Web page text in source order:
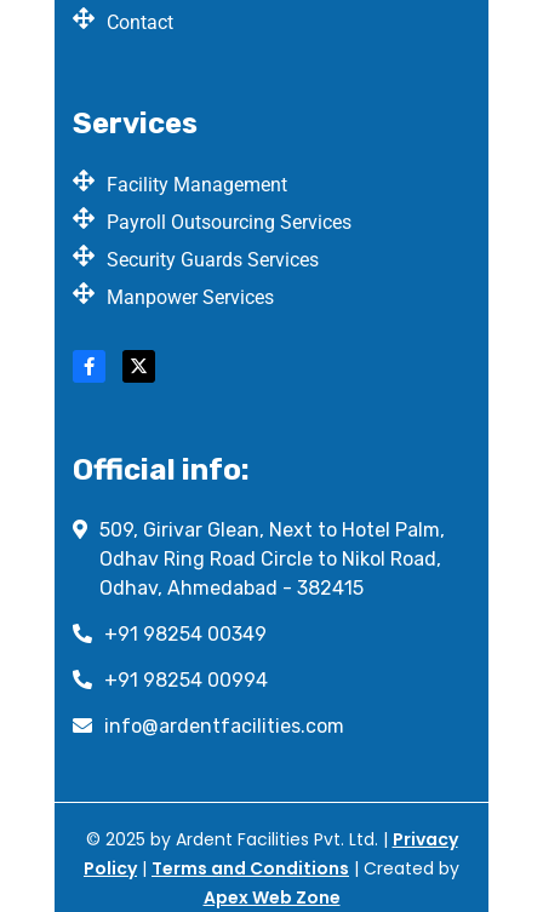
Contact
Services
Facility Management
Payroll Outsourcing Services
Security Guards Services
Manpower Services
Official info:
509, Girivar Glean, Next to Hotel Palm,
Odhav Ring Road Circle to Nikol Road,
Odhav, Ahmedabad - 382415
+91 98254 00349
+91 98254 00994
info@ardentfacilities.com
© 2025 by Ardent Facilities Pvt. Ltd. | Privacy
Policy| Terms and Conditions | Created by
Apex Web Zone